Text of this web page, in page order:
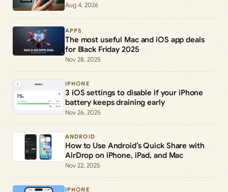
Aug 4, 2026
APPS
The most useful Mac and iOS app deals
for Black Friday 2025
Nov 28, 2025
IPHONE
3 iOS settings to disable if your iPhone
battery keeps draining early
Nov 26, 2025
ANDROID
How to Use Android’s Quick Share with
AirDrop on iPhone, iPad, and Mac
Nov 22, 2025
IPHONE